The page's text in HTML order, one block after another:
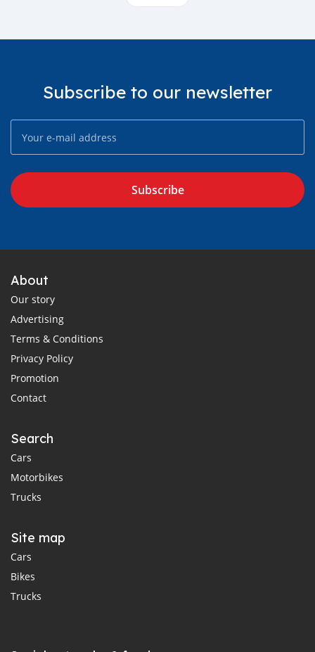
Subscribe to our newsletter
Subscribe
About
Our story
Advertising
Terms & Conditions
Privacy Policy
Promotion
Contact
Search
Cars
Motorbikes
Trucks
Site map
Cars
Bikes
Trucks